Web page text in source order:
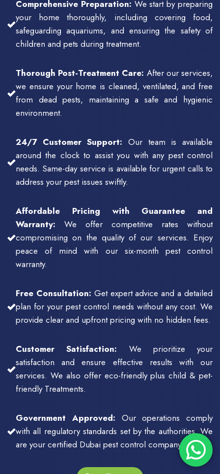
Comprehensive Preparation: We start by preparing
your home thoroughly, including covering food,
safeguarding aquariums, and ensuring the safety of
children and pets during treatment.
Thorough Post-Treatment Care: After our services,
we ensure your home is cleaned, ventilated, and free
from dead pests, maintaining a safe and hygienic
environment.
24/7 Customer Support: Our team is available
around the clock to assist you with any pest control
needs. Same-day service is available for urgent calls to
address your pest issues swiftly.
Affordable Pricing with Guarantee and
Warranty: We offer competitive rates without
compromising on the quality of our services. Enjoy
peace of mind with our six-month pest control
warranty.
Free Consultation: Get expert advice and a detailed
plan for your pest control needs without any cost. We
provide clear and upfront pricing with no hidden fees.
Customer Satisfaction: We prioritize your
satisfaction and ensure effective results with our
services. We also offer eco-friendly plus child & pet-
friendly Treatments.
Government Approved: Our operations comply
with all regulatory standards set by the authorities. We
are your certified Dubai pest control company.